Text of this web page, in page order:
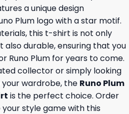
a unique design
Plum logo with a star motif.
this t-shirt is not only
durable, ensuring that you
Runo Plum for years to come.
collector or simply looking
wardrobe, the Runo Plum
is the perfect choice. Order
style game with this